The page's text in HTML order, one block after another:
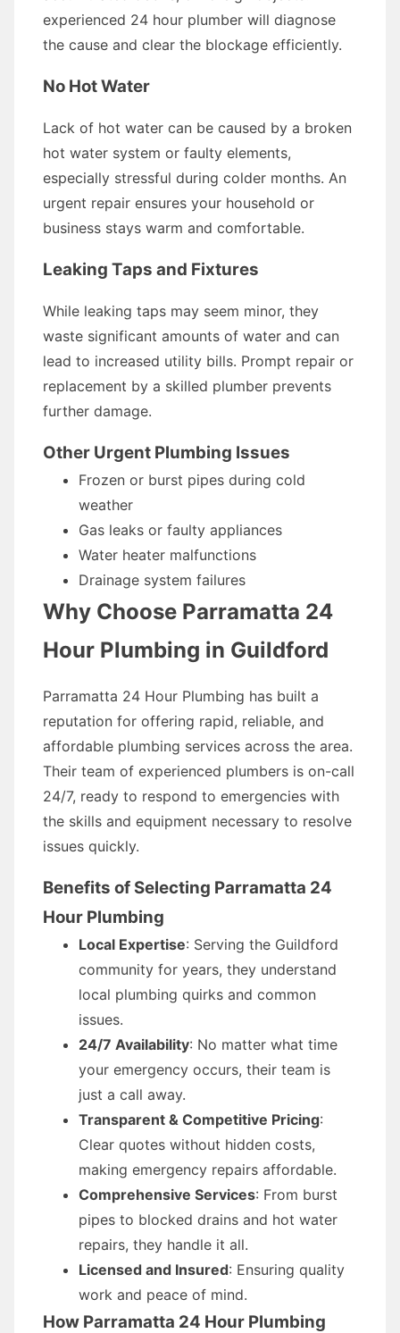
experienced 24 hour plumber will diagnose
the cause and clear the blockage efficiently.
No Hot Water
Lack of hot water can be caused by a broken
hot water system or faulty elements,
especially stressful during colder months. An
urgent repair ensures your household or
business stays warm and comfortable.
Leaking Taps and Fixtures
While leaking taps may seem minor, they
waste significant amounts of water and can
lead to increased utility bills. Prompt repair or
replacement by a skilled plumber prevents
further damage.
Other Urgent Plumbing Issues
Frozen or burst pipes during cold
weather
Gas leaks or faulty appliances
Water heater malfunctions
Drainage system failures
Why Choose Parramatta 24
Hour Plumbing in Guildford
Parramatta 24 Hour Plumbing has built a
reputation for offering rapid, reliable, and
affordable plumbing services across the area.
Their team of experienced plumbers is on-call
24/7, ready to respond to emergencies with
the skills and equipment necessary to resolve
issues quickly.
Benefits of Selecting Parramatta 24
Hour Plumbing
Local Expertise: Serving the Guildford
community for years, they understand
local plumbing quirks and common
issues.
24/7 Availability: No matter what time
your emergency occurs, their team is
just a call away.
Transparent & Competitive Pricing:
Clear quotes without hidden costs,
making emergency repairs affordable.
Comprehensive Services: From burst
pipes to blocked drains and hot water
repairs, they handle it all.
Licensed and Insured: Ensuring quality
work and peace of mind.
How Parramatta 24 Hour Plumbing